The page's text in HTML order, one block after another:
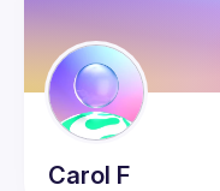
Carol F